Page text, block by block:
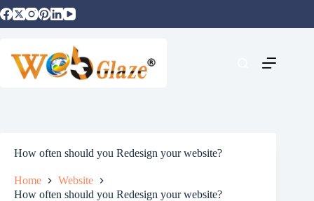
How often should you Redesign your website?
Home
Website
How often should you Redesign your website?